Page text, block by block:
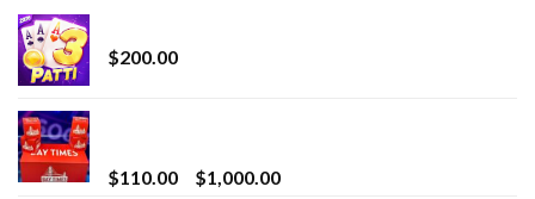
$200.00
$110.00 $1,000.00Price